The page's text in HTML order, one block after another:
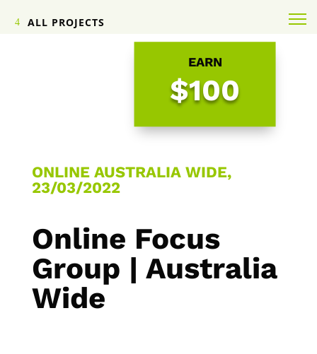
ALL PROJECTS
EARN
$100
ONLINE AUSTRALIA WIDE,
23/03/2022
Online Focus
Group | Australia
Wide